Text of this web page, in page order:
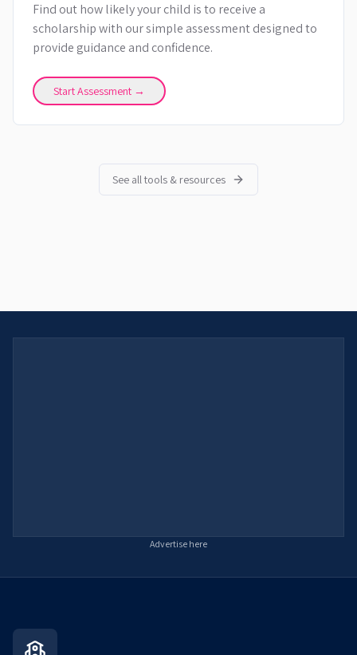
Find out how likely your child is to receive a
scholarship with our simple assessment designed to
provide guidance and confidence.
Start Assessment →
See all tools & resources
Advertise here